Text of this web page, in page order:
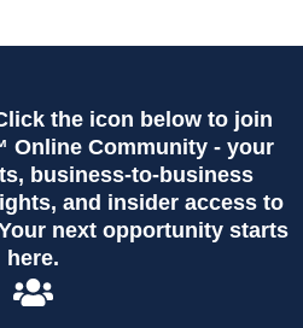
the icon below to join
Online Community - your
business-to-business
and insider access to
next opportunity starts
here.